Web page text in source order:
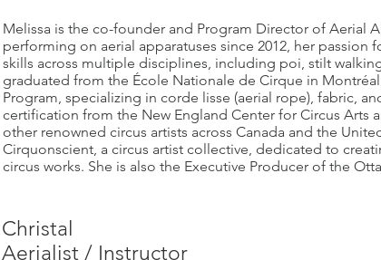
Melissa is the co-founder and Program Director of Aerial
performing on aerial apparatuses since 2012, her passion
skills across multiple disciplines, including poi, stilt
graduated from the École Nationale de Cirque in
Program, specializing in corde lisse (aerial rope), fabric,
certification from the New England Center for Circus Arts
other renowned circus artists across Canada and the
Cirquonscient, a circus artist collective, dedicated to
circus works. She is also the Executive Producer of the
Christal
Aerialist / Instructor